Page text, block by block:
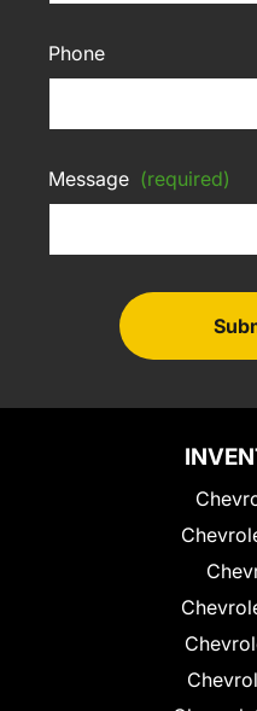
Phone
Message (required)